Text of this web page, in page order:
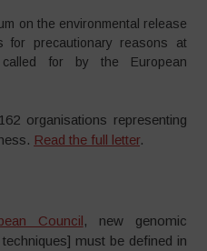
on the environmental release
for precautionary reasons at
for by the European
organisations representing
Read the full letter.
Council, new genomic
must be defined in